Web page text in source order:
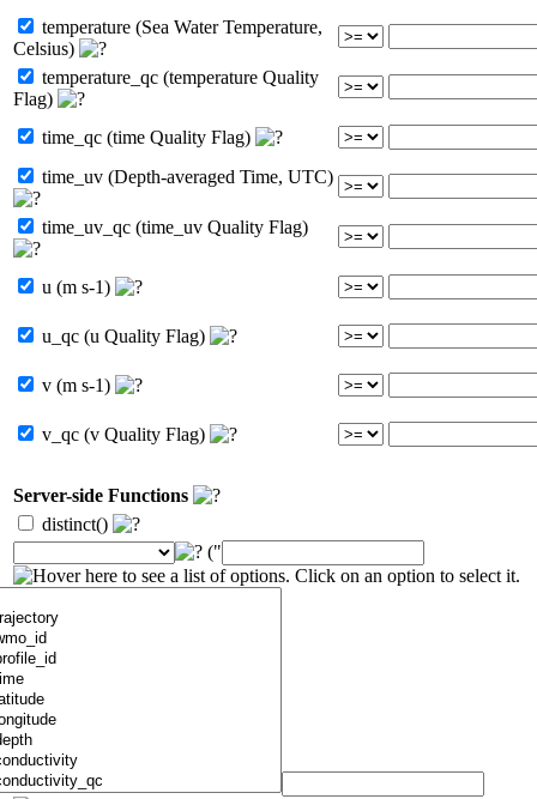
temperature (Sea Water Temperature,
Celsius)
temperature_qc (temperature Quality
Flag)
time_qc (time Quality Flag)
time_uv (Depth-averaged Time, UTC)
time_uv_qc (time_uv Quality Flag)
u (m s-1)
u_qc (u Quality Flag)
v (m s-1)
v_qc (v Quality Flag)
Server-side Functions
distinct()
("